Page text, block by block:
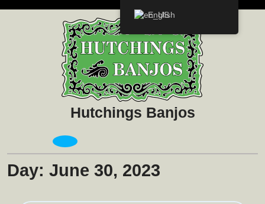
Hutchings Banjos
Open
Day: June 30, 2023
English